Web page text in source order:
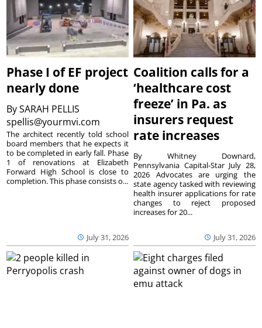
Phase I of EF project
nearly done
BySARAH PELLIS
spellis@yourmvi.com
July 31, 2026
The architect recently told school
board members that he expects it
to be completed in early fall. Phase
1 of renovations at Elizabeth
Forward High School is close to
completion. This phase consists o...
Coalition calls for a
‘healthcare cost
freeze’ in Pa. as
insurers request
rate increases
July 31, 2026
By Whitney Downard,
Pennsylvania Capital-Star July 28,
2026 Advocates are urging the
state agency tasked with reviewing
health insurer applications for rate
changes to reject proposed
increases for 20...